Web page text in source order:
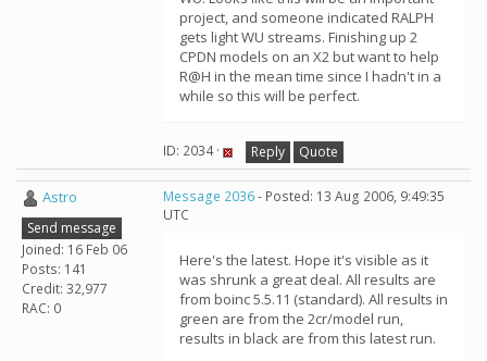
project, and someone indicated RALPH
gets light WU streams. Finishing up 2
CPDN models on an X2 but want to help
R@H in the mean time since I hadn't in a
while so this will be perfect.
ID: 2034 · Reply Quote
Astro
Send message
Joined: 16 Feb 06
Posts: 141
Credit: 32,977
RAC: 0
Message 2036- Posted: 13 Aug 2006, 9:49:35
UTC
Here's the latest. Hope it's visible as it
was shrunk a great deal. All results are
from boinc 5.5.11 (standard). All results in
green are from the 2cr/model run,
results in black are from this latest run.